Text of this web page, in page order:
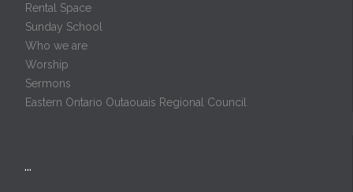
Rental Space
Sunday School
Who we are
Worship
Sermons
Eastern Ontario Outaouais Regional Council
…